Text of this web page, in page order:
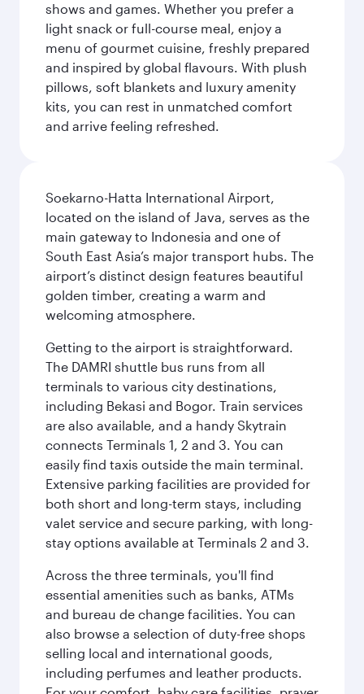
shows and games. Whether you prefer a
light snack or full-course meal, enjoy a
menu of gourmet cuisine, freshly prepared
and inspired by global flavours. With plush
pillows, soft blankets and luxury amenity
kits, you can rest in unmatched comfort
and arrive feeling refreshed.
Soekarno-Hatta International Airport,
located on the island of Java, serves as the
main gateway to Indonesia and one of
South East Asia’s major transport hubs. The
airport’s distinct design features beautiful
golden timber, creating a warm and
welcoming atmosphere.
Getting to the airport is straightforward.
The DAMRI shuttle bus runs from all
terminals to various city destinations,
including Bekasi and Bogor. Train services
are also available, and a handy Skytrain
connects Terminals 1, 2 and 3. You can
easily find taxis outside the main terminal.
Extensive parking facilities are provided for
both short and long-term stays, including
valet service and secure parking, with long-
stay options available at Terminals 2 and 3.
Across the three terminals, you'll find
essential amenities such as banks, ATMs
and bureau de change facilities. You can
also browse a selection of duty-free shops
selling local and international goods,
including perfumes and leather products.